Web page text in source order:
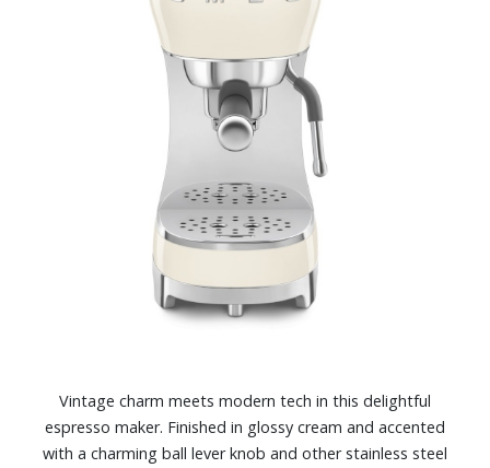
Vintage charm meets modern tech in this delightful
espresso maker. Finished in glossy cream and accented
with a charming ball lever knob and other stainless steel